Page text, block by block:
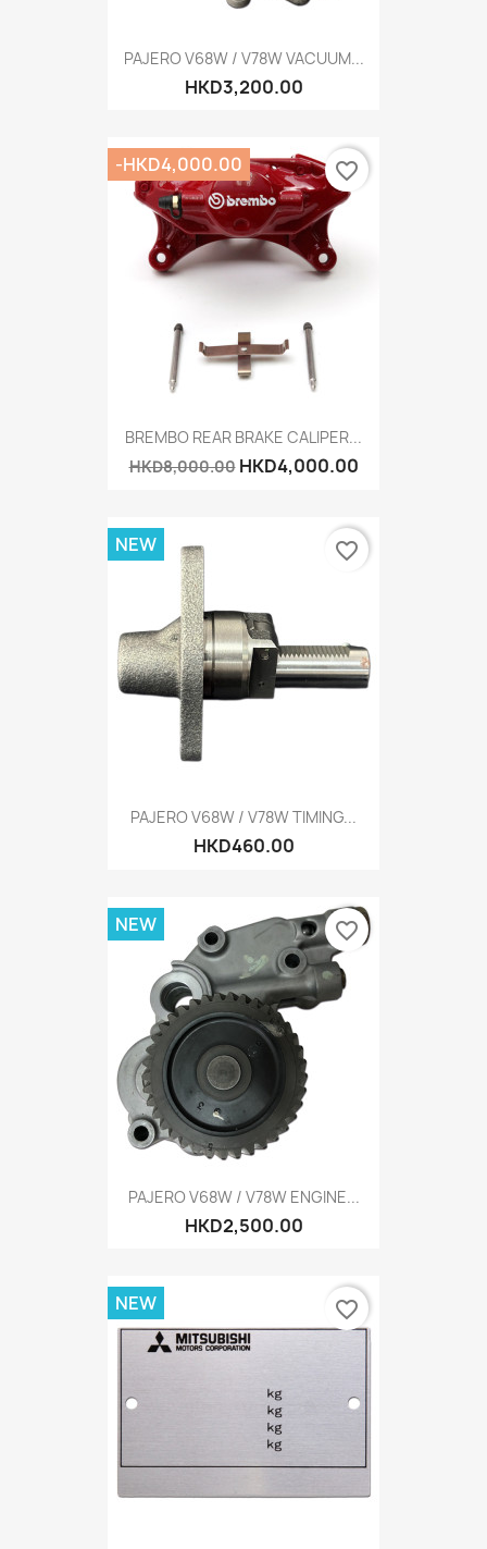
PAJERO V68W / V78W VACUUM...
HKD3,200.00
BREMBO REAR BRAKE CALIPER...
HKD8,000.00 HKD4,000.00
-HKD4,000.00 favorite_border
PAJERO V68W / V78W TIMING...
HKD460.00
NEW favorite_border
PAJERO V68W / V78W ENGINE...
HKD2,500.00
NEW favorite_border
NEW favorite_border